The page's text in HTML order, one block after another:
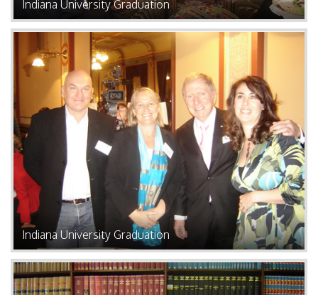
Indiana University Graduation
Indiana University Graduation